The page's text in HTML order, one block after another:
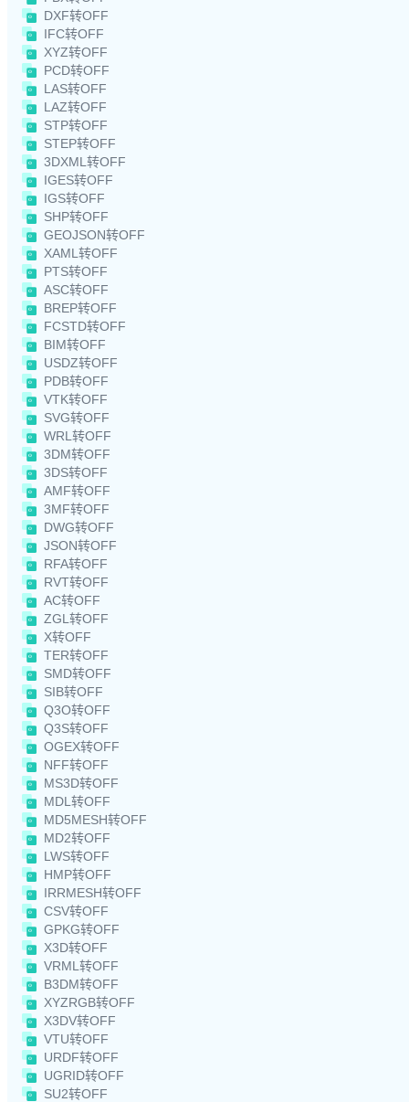
DXF转OFF
IFC转OFF
XYZ转OFF
PCD转OFF
LAS转OFF
LAZ转OFF
STP转OFF
STEP转OFF
3DXML转OFF
IGES转OFF
IGS转OFF
SHP转OFF
GEOJSON转OFF
XAML转OFF
PTS转OFF
ASC转OFF
BREP转OFF
FCSTD转OFF
BIM转OFF
USDZ转OFF
PDB转OFF
VTK转OFF
SVG转OFF
WRL转OFF
3DM转OFF
3DS转OFF
AMF转OFF
3MF转OFF
DWG转OFF
JSON转OFF
RFA转OFF
RVT转OFF
AC转OFF
ZGL转OFF
X转OFF
TER转OFF
SMD转OFF
SIB转OFF
Q3O转OFF
Q3S转OFF
OGEX转OFF
NFF转OFF
MS3D转OFF
MDL转OFF
MD5MESH转OFF
MD2转OFF
LWS转OFF
HMP转OFF
IRRMESH转OFF
CSV转OFF
GPKG转OFF
X3D转OFF
VRML转OFF
B3DM转OFF
XYZRGB转OFF
X3DV转OFF
VTU转OFF
URDF转OFF
UGRID转OFF
SU2转OFF